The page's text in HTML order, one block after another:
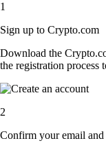
1
Sign up to Crypto.com
Download the
the registration process
2
Confirm your email